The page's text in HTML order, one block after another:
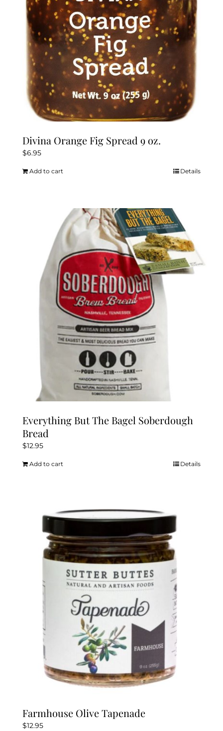
chosen
on
the
product
page
Divina Orange Fig Spread 9 oz.
$6.95
Add to cart Details
Everything But The Bagel Soberdough
Bread
$12.95
Add to cart Details
Farmhouse Olive Tapenade
$12.95